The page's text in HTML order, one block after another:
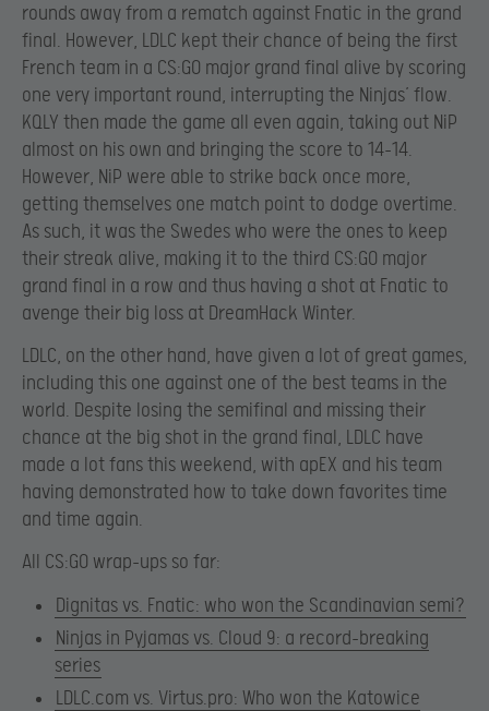
rounds away from a rematch against Fnatic in the grand
final. However, LDLC kept their chance of being the first
French team in a CS:GO major grand final alive by scoring
one very important round, interrupting the Ninjas’ flow.
KQLY then made the game all even again, taking out NiP
almost on his own and bringing the score to 14-14.
However, NiP were able to strike back once more,
getting themselves one match point to dodge overtime.
As such, it was the Swedes who were the ones to keep
their streak alive, making it to the third CS:GO major
grand final in a row and thus having a shot at Fnatic to
avenge their big loss at DreamHack Winter.
LDLC, on the other hand, have given a lot of great games,
including this one against one of the best teams in the
world. Despite losing the semifinal and missing their
chance at the big shot in the grand final, LDLC have
made a lot fans this weekend, with apEX and his team
having demonstrated how to take down favorites time
and time again.
All CS:GO wrap-ups so far:
Dignitas vs. Fnatic: who won the Scandinavian semi?​
Ninjas in Pyjamas vs. Cloud 9: a record-breaking
series
LDLC.com vs. Virtus.pro: Who won the Katowice